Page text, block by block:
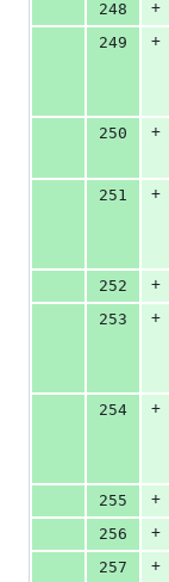
248
+
249
+
250
+
251
+
252
+
253
+
254
+
255
+
256
+
257
+